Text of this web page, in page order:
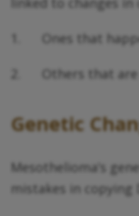
1. Ones that
2. Others that are
Genetic
Mesothelioma’s
mistakes in copying